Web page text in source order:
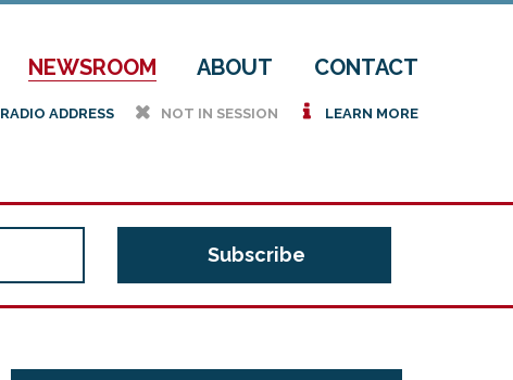
NEWSROOM ABOUT CONTACT
RADIO ADDRESS h NOT IN SESSION i LEARN MORE